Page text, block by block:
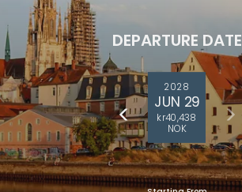
DEPARTURE DATE
2028
JUN 29
kr40,438
NOK